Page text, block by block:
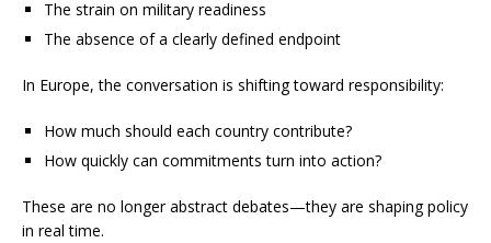
The strain on military readiness
The absence of a clearly defined endpoint
In Europe, the conversation is shifting toward responsibility:
How much should each country contribute?
How quickly can commitments turn into action?
These are no longer abstract debates—they are shaping policy
in real time.